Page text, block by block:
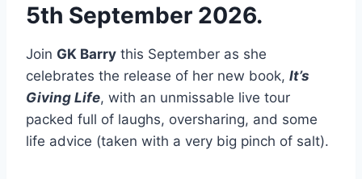
5th September 2026.
Join GK Barry this September as she
celebrates the release of her new book, It’s
Giving Life, with an unmissable live tour
packed full of laughs, oversharing, and some
life advice (taken with a very big pinch of salt).